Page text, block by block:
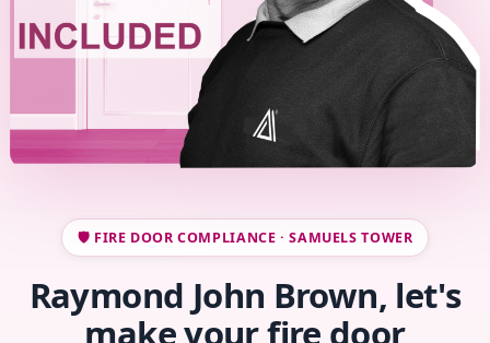
🛡️ FIRE DOOR COMPLIANCE · SAMUELS TOWER
Raymond John Brown, let's
make your fire door